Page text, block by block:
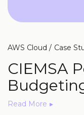
AWS Cloud Case
CIEMSA
Read More